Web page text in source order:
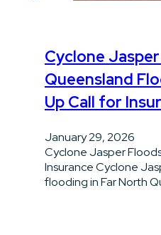
Cyclone
Queensland
Up Call for
January 29, 2026
Cyclone Jasper
Insurance Cyclone
flooding in Far North